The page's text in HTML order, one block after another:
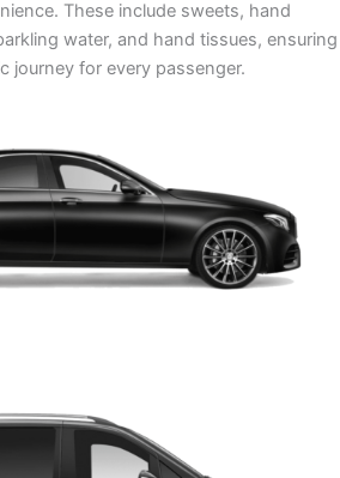
These include sweets, hand
water, and hand tissues, ensuring
journey for every passenger.